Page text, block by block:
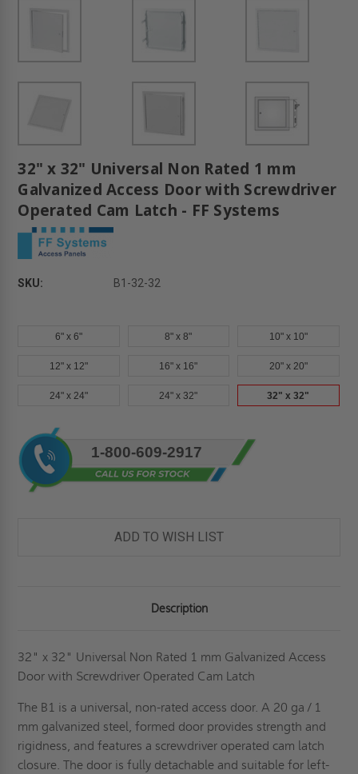
32" x 32" Universal Non Rated 1 mm
Galvanized Access Door with Screwdriver
Operated Cam Latch - FF Systems
SKU: B1-32-32
6" x 6" 8" x 8" 10" x 10"
12" x 12" 16" x 16" 20" x 20"
24" x 24" 24" x 32" 32" x 32"
Current
Stock:
1-800-609-2917
ADD TO WISH LIST
Description
32" x 32" Universal Non Rated 1 mm Galvanized Access
Door with Screwdriver Operated Cam Latch
The B1 is a universal, non-rated access door. A 20 ga / 1
mm galvanized steel, formed door provides strength and
rigidness, and features a screwdriver operated cam latch
closure. The door is fully detachable and suitable for left-